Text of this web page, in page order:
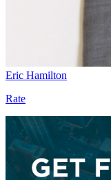
Eric Hamilton
Rate